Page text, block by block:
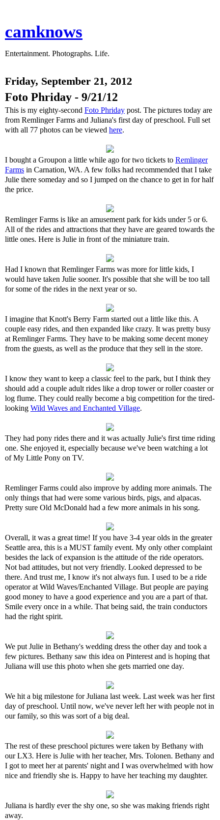
camknows
Entertainment. Photographs. Life.
Friday, September 21, 2012
Foto Phriday - 9/21/12
This is my eighty-second Foto Phriday post. The pictures today are
from Remlinger Farms and Juliana's first day of preschool. Full set
with all 77 photos can be viewed here.
I bought a Groupon a little while ago for two tickets to Remlinger
Farms in Carnation, WA. A few folks had recommended that I take
Julie there someday and so I jumped on the chance to get in for half
the price.
Remlinger Farms is like an amusement park for kids under 5 or 6.
All of the rides and attractions that they have are geared towards the
little ones. Here is Julie in front of the miniature train.
Had I known that Remlinger Farms was more for little kids, I
would have taken Julie sooner. It's possible that she will be too tall
for some of the rides in the next year or so.
I imagine that Knott's Berry Farm started out a little like this. A
couple easy rides, and then expanded like crazy. It was pretty busy
at Remlinger Farms. They have to be making some decent money
from the guests, as well as the produce that they sell in the store.
I know they want to keep a classic feel to the park, but I think they
should add a couple adult rides like a drop tower or roller coaster or
log flume. They could really become a big competition for the tired-
looking Wild Waves and Enchanted Village.
They had pony rides there and it was actually Julie's first time riding
one. She enjoyed it, especially because we've been watching a lot
of My Little Pony on TV.
Remlinger Farms could also improve by adding more animals. The
only things that had were some various birds, pigs, and alpacas.
Pretty sure Old McDonald had a few more animals in his song.
Overall, it was a great time! If you have 3-4 year olds in the greater
Seattle area, this is a MUST family event. My only other complaint
besides the lack of expansion is the attitude of the ride operators.
Not bad attitudes, but not very friendly. Looked depressed to be
there. And trust me, I know it's not always fun. I used to be a ride
operator at Wild Waves/Enchanted Village. But people are paying
good money to have a good experience and you are a part of that.
Smile every once in a while. That being said, the train conductors
had the right spirit.
We put Julie in Bethany's wedding dress the other day and took a
few pictures. Bethany saw this idea on Pinterest and is hoping that
Juliana will use this photo when she gets married one day.
We hit a big milestone for Juliana last week. Last week was her first
day of preschool. Until now, we've never left her with people not in
our family, so this was sort of a big deal.
The rest of these preschool pictures were taken by Bethany with
our LX3. Here is Julie with her teacher, Mrs. Tolonen. Bethany and
I got to meet her at parents' night and I was overwhelmed with how
nice and friendly she is. Happy to have her teaching my daughter.
Juliana is hardly ever the shy one, so she was making friends right
away.